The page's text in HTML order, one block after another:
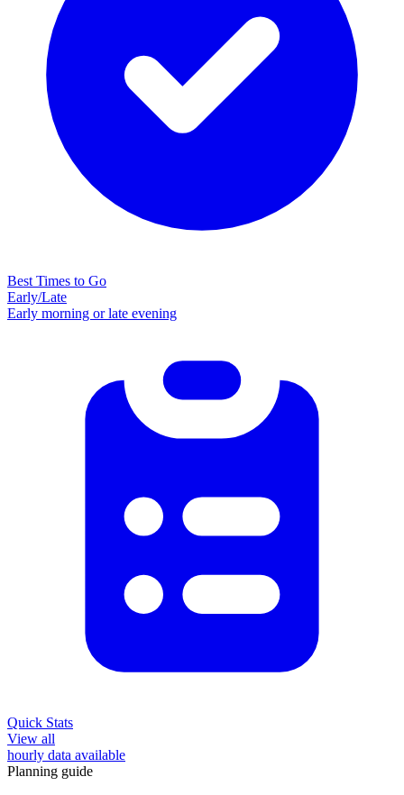
Best Times to Go
Early/Late
Early morning or late evening
Quick Stats
View all
hourly data available
Planning guide